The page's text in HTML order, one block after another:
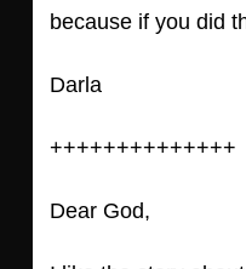
because if you did
Darla
++++++++++++++
Dear God,